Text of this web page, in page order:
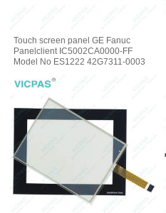
Touch screen panel GE Fanuc
Panelclient IC5002CA0000-FF
Model No ES1222 42G7311-0003